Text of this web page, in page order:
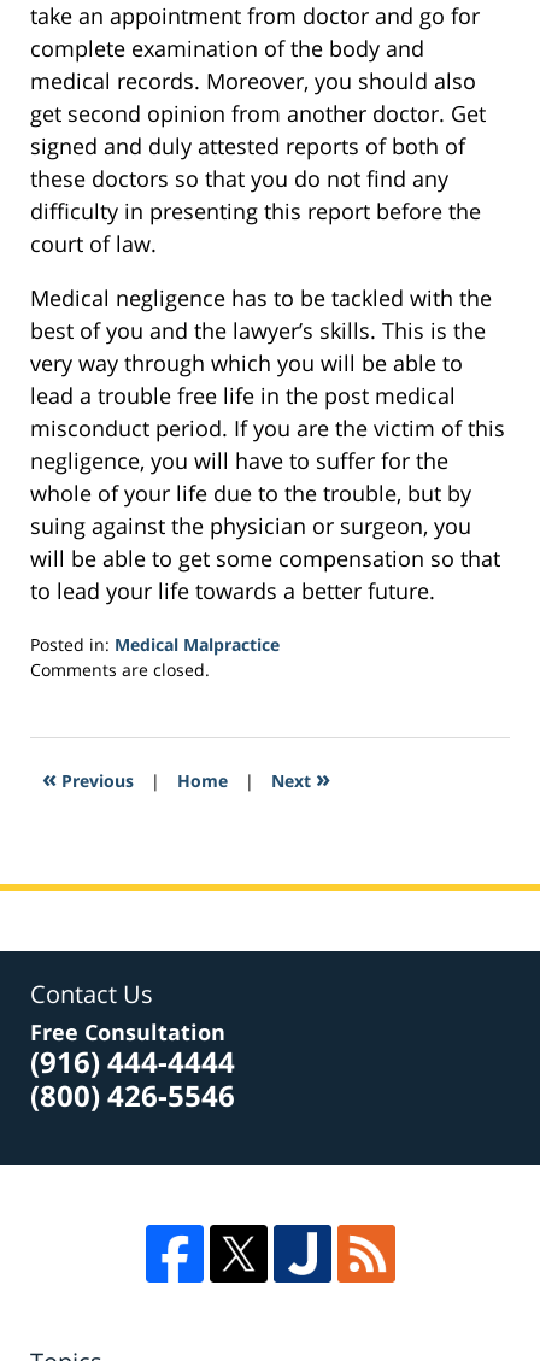
take an appointment from doctor and go for
complete examination of the body and
medical records. Moreover, you should also
get second opinion from another doctor. Get
signed and duly attested reports of both of
these doctors so that you do not find any
difficulty in presenting this report before the
court of law.
Medical negligence has to be tackled with the
best of you and the lawyer’s skills. This is the
very way through which you will be able to
lead a trouble free life in the post medical
misconduct period. If you are the victim of this
negligence, you will have to suffer for the
whole of your life due to the trouble, but by
suing against the physician or surgeon, you
will be able to get some compensation so that
to lead your life towards a better future.
Posted in: Medical Malpractice
Updated:
2017
1:02
Comments are closed.
« Previous | Home | Next »
Contact Us
Free Consultation
(916) 444-4444
(800) 426-5546